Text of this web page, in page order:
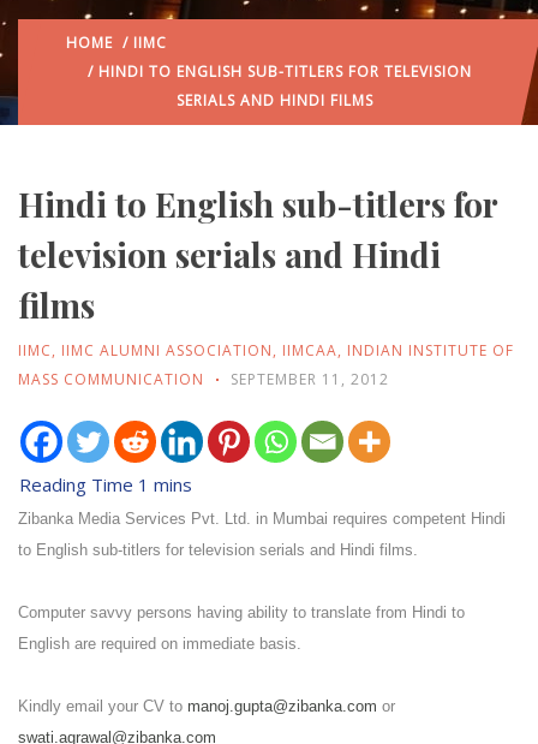
HOME / IIMC
/ HINDI TO ENGLISH SUB-TITLERS FOR TELEVISION
SERIALS AND HINDI FILMS
Hindi to English sub-titlers for
television serials and Hindi
films
IIMC, IIMC ALUMNI ASSOCIATION, IIMCAA, INDIAN INSTITUTE OF
MASS COMMUNICATION
SEPTEMBER 11, 2012
Zibanka Media Services Pvt. Ltd. in Mumbai requires competent Hindi
to English sub-titlers for television serials and Hindi films.
Computer savvy persons having ability to translate from Hindi to
English are required on immediate basis.
Kindly email your CV to manoj.gupta@zibanka.com or
swati.agrawal@zibanka.com